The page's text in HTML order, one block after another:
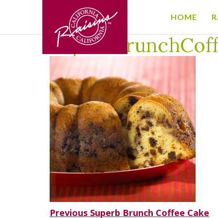
HOME
/Superb Brunch Coffee Cake
Post
Previous Previous
Superb Brunch Coffee Cake